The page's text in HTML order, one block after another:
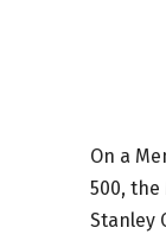
On a
500,
Stanley